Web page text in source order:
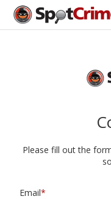
Please fill out the
Email*